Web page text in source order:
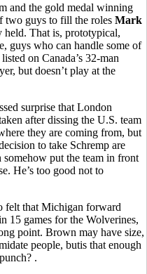
and the gold medal winning
two guys to fill the roles Mark
held. That is, prototypical,
guys who can handle some of
on Canada’s 32-man
but doesn’t play at the
surprise that London
after dissing the U.S. team
they are coming from, but
to take Schremp are
put the team in front
He’s too good not to
felt that Michigan forward
15 games for the Wolverines,
point. Brown may have size,
people, butis that enough
.